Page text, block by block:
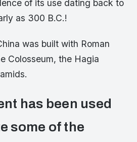
of its use dating back to
as 300 B.C.!
was built with Roman
Colosseum, the Hagia
has been used
some of the